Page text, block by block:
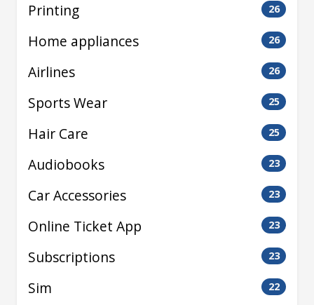
Printing 26
Home appliances 26
Airlines 26
Sports Wear 25
Hair Care 25
Audiobooks 23
Car Accessories 23
Online Ticket App 23
Subscriptions 23
Sim 22